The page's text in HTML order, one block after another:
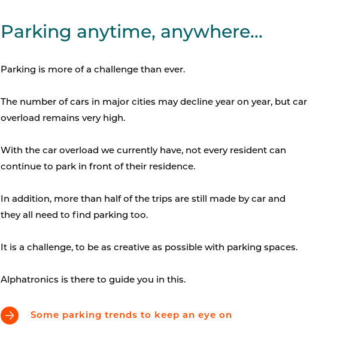
Parking anytime, anywhere...
Parking is more of a challenge than ever.
The number of cars in major cities may decline year on year, but car
overload remains very high.
With the car overload we currently have, not every resident can
continue to park in front of their residence.
In addition, more than half of the trips are still made by car and
they all need to find parking too.
It is a challenge, to be as creative as possible with parking spaces.
Alphatronics is there to guide you in this.
Some parking trends to keep an eye on